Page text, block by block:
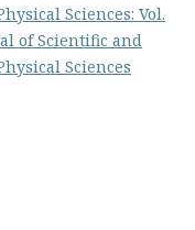
Sciences: Vol.
of Scientific and
Sciences